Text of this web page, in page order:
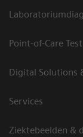
Dynamic
Aortic
Point-of-Care
Digital Solutions
Services
Ziektebeelden &